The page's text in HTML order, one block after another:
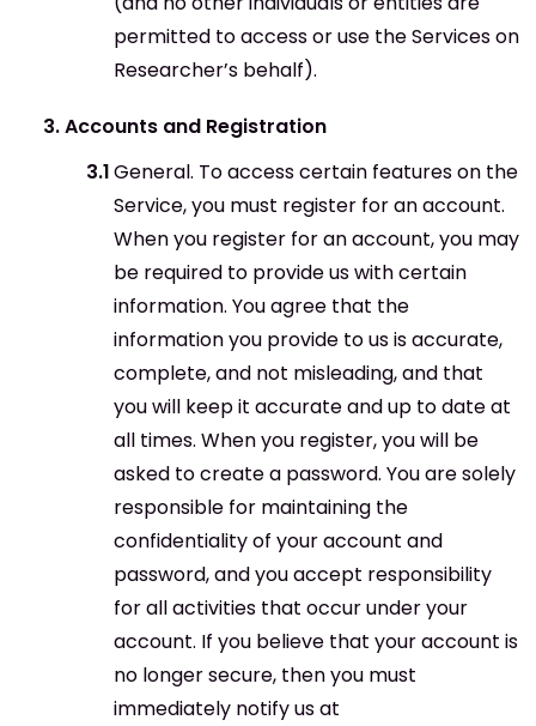
permitted to access or use the Services on
Researcher’s behalf).
Accounts and Registration
General. To access certain features on the
Service, you must register for an account.
When you register for an account, you may
be required to provide us with certain
information. You agree that the
information you provide to us is accurate,
complete, and not misleading, and that
you will keep it accurate and up to date at
all times. When you register, you will be
asked to create a password. You are solely
responsible for maintaining the
confidentiality of your account and
password, and you accept responsibility
for all activities that occur under your
account. If you believe that your account is
no longer secure, then you must
immediately notify us at